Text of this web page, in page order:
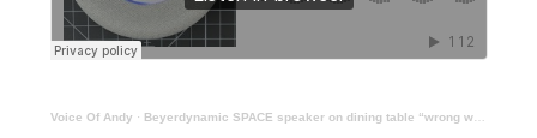
Voice Of Andy · Beyerdynamic SPACE speaker on dining table “wrong way”